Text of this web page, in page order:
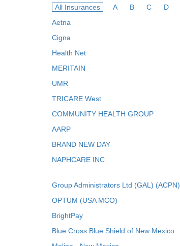
All Insurances A B C D
Aetna
Cigna
Health Net
MERITAIN
UMR
TRICARE West
COMMUNITY HEALTH GROUP
AARP
BRAND NEW DAY
NAPHCARE INC
Group Administrators Ltd (GAL) (ACPN)
OPTUM (USA MCO)
BrightPay
Blue Cross Blue Shield of New Mexico